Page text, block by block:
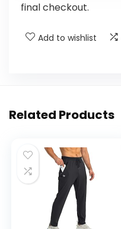
final checkout.
Add to wishlist
Related Products